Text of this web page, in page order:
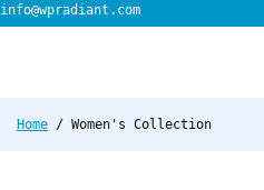
Skip
to
info@wpradiant.com
Home / Women's Collection